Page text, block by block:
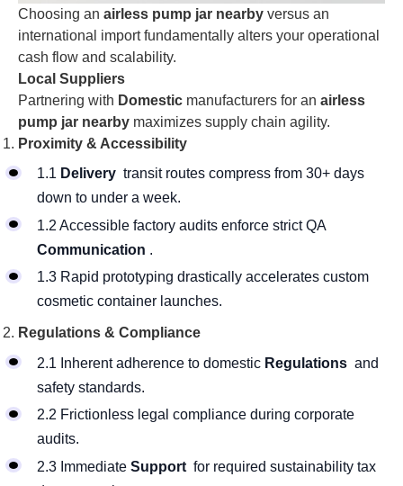
Choosing an airless pump jar nearby versus an
international import fundamentally alters your operational
cash flow and scalability.
Local Suppliers
Partnering with Domestic manufacturers for an airless
pump jar nearby maximizes supply chain agility.
Proximity & Accessibility
1.1 Delivery transit routes compress from 30+ days
down to under a week.
1.2 Accessible factory audits enforce strict QA
Communication .
1.3 Rapid prototyping drastically accelerates custom
cosmetic container launches.
Regulations & Compliance
2.1 Inherent adherence to domestic Regulations and
safety standards.
2.2 Frictionless legal compliance during corporate
audits.
2.3 Immediate Support for required sustainability tax